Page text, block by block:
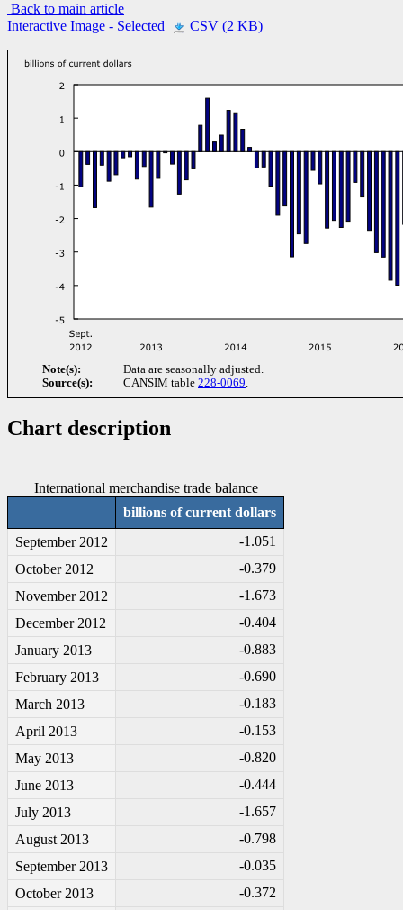
Back to main article
Interactive Image - Selected CSV (2 KB)
Note(s):
Data are seasonally adjusted.
Source(s):
CANSIM table 228-0069.
Chart description
International merchandise trade balance
billions of current dollars
September 2012
-1 .051
October 2012
-0.379
November 2012
-1 .673
December 2012
-0.404
January 2013
-0.883
February 2013
-0.690
March 2013
-0.183
April 2013
-0.153
May 2013
-0.820
June 2013
-0.444
July 2013
-1 .657
August 2013
-0.798
September 2013
-0.035
October 2013
-0.372